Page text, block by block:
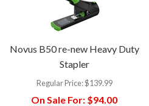
Novus B50 re-new Heavy Duty
Stapler
Regular Price:$139.99
On Sale For: $94.00